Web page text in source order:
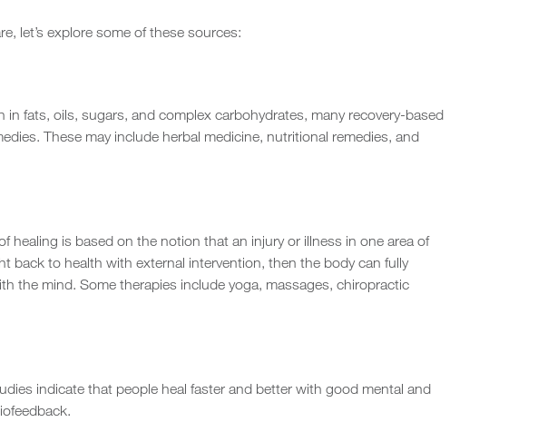
let’s explore some of these sources:
fats, oils, sugars, and complex carbohydrates, many recovery-based
These may include herbal medicine, nutritional remedies, and
healing is based on the notion that an injury or illness in one area of
back to health with external intervention, then the body can fully
the mind. Some therapies include yoga, massages, chiropractic
indicate that people heal faster and better with good mental and